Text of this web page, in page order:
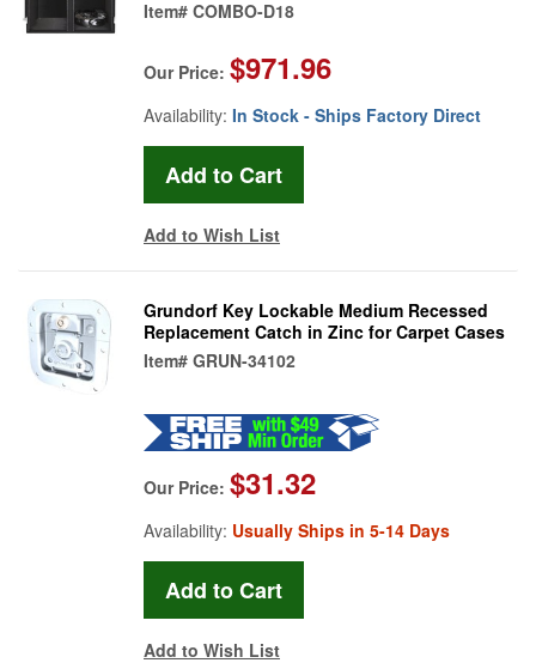
Item# COMBO-D18
Our Price: $971.96
Availability: In Stock - Ships Factory Direct
Add to Wish List
Grundorf Key Lockable Medium Recessed
Replacement Catch in Zinc for Carpet Cases
Item# GRUN-34102
Our Price: $31.32
Availability: Usually Ships in 5-14 Days
Add to Wish List